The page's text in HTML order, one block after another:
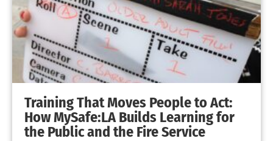
Training That Moves People to Act:
How MySafe:LA Builds Learning for
the Public and the Fire Service